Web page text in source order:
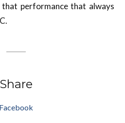
performance that always
Share
Facebook